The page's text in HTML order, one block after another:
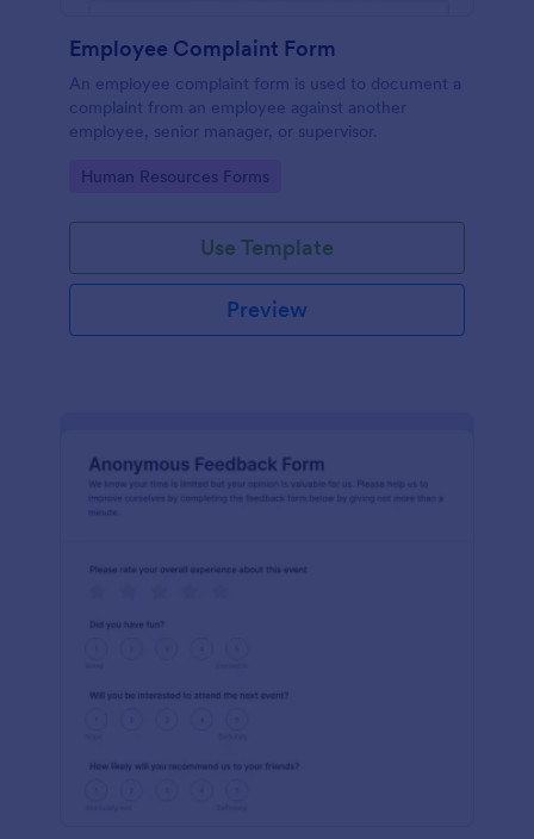
Employee Complaint Form
An employee complaint form is used to document a
complaint from an employee against another
employee, senior manager, or supervisor.
Go to Category:
Human Resources Forms
Use Template
Preview